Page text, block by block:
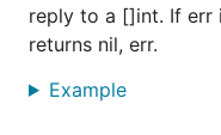
reply to a []int. If err
returns nil, err.
Example